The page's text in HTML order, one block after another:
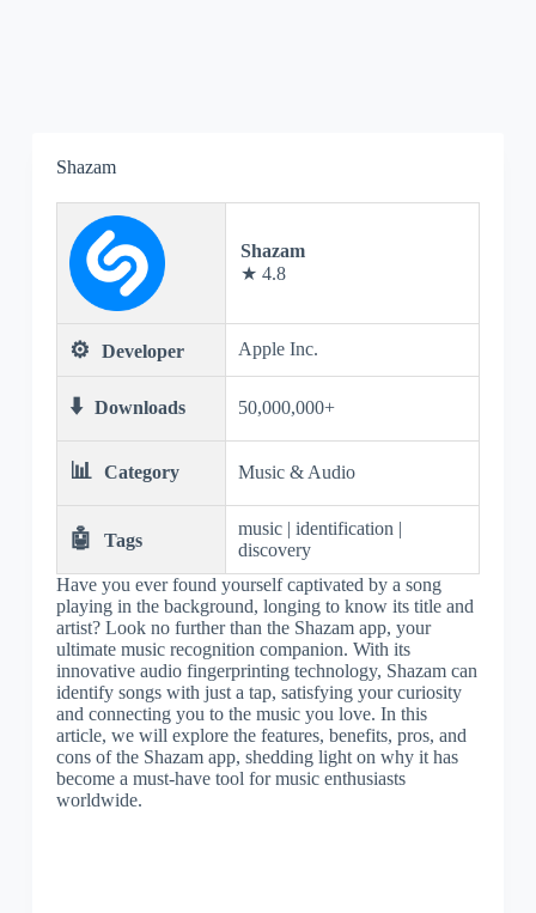
Shazam
Shazam
★ 4.8
⚙️ Developer Apple Inc.
⬇️ Downloads 50,000,000+
📊 Category Music & Audio
🤖 Tags
music | identification |
discovery
Have you ever found yourself captivated by a song
playing in the background, longing to know its title and
artist? Look no further than the Shazam app, your
ultimate music recognition companion. With its
innovative audio fingerprinting technology, Shazam can
identify songs with just a tap, satisfying your curiosity
and connecting you to the music you love. In this
article, we will explore the features, benefits, pros, and
cons of the Shazam app, shedding light on why it has
become a must-have tool for music enthusiasts
worldwide.